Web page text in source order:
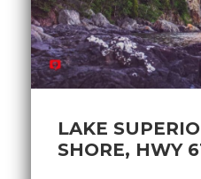
LAKE
SHORE, HWY